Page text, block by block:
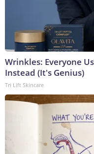
Wrinkles: Everyone
Instead (It's Genius)
Tri Lift Skincare